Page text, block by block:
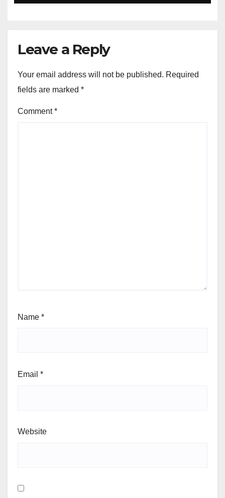
Leave a Reply
Your email address will not be published. Required
fields are marked *
Comment*
Name *
Email *
Website